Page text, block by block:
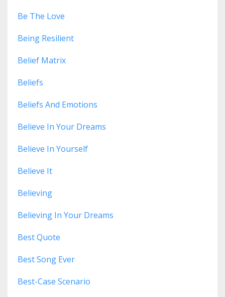
Be The Love
Being Resilient
Belief Matrix
Beliefs
Beliefs And Emotions
Believe In Your Dreams
Believe In Yourself
Believe It
Believing
Believing In Your Dreams
Best Quote
Best Song Ever
Best-Case Scenario